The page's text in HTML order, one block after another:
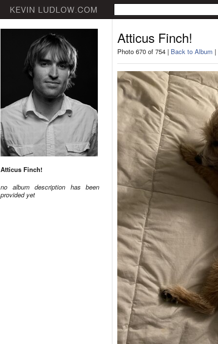
Atticus Finch!
no album description has been
provided yet
Atticus Finch!
Photo 670 of 754 | Back to Album |